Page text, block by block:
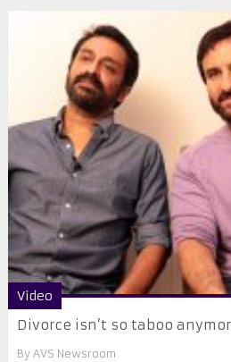
Video
Divorce isn’t so taboo
By AVS Newsroom